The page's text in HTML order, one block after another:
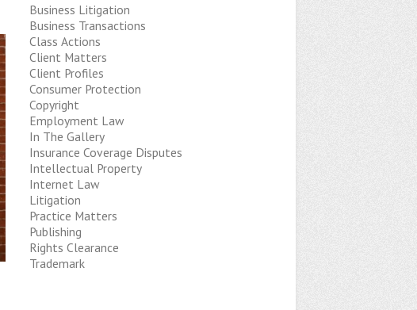
Business Litigation
Business Transactions
Class Actions
Client Matters
Client Profiles
Consumer Protection
Copyright
Employment Law
In The Gallery
Insurance Coverage Disputes
Intellectual Property
Internet Law
Litigation
Practice Matters
Publishing
Rights Clearance
Trademark